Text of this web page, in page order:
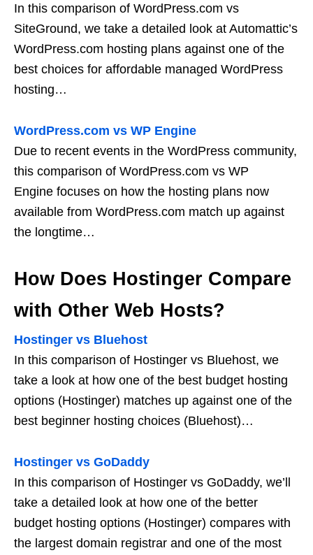
In this comparison of WordPress.com vs
SiteGround, we take a detailed look at Automattic’s
WordPress.com hosting plans against one of the
best choices for affordable managed WordPress
hosting…
WordPress.com vs WP Engine
Due to recent events in the WordPress community,
this comparison of WordPress.com vs WP
Engine focuses on how the hosting plans now
available from WordPress.com match up against
the longtime…
How Does Hostinger Compare
with Other Web Hosts?
Hostinger vs Bluehost
In this comparison of Hostinger vs Bluehost, we
take a look at how one of the best budget hosting
options (Hostinger) matches up against one of the
best beginner hosting choices (Bluehost)…
Hostinger vs GoDaddy
In this comparison of Hostinger vs GoDaddy, we’ll
take a detailed look at how one of the better
budget hosting options (Hostinger) compares with
the largest domain registrar and one of the most